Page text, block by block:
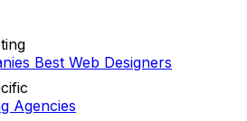
Best Web Designers
Agencies